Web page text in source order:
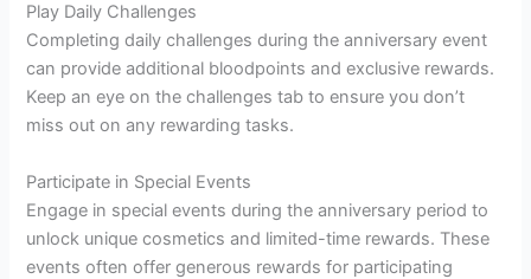
Play Daily Challenges
Completing daily challenges during the anniversary event
can provide additional bloodpoints and exclusive rewards.
Keep an eye on the challenges tab to ensure you don’t
miss out on any rewarding tasks.
Participate in Special Events
Engage in special events during the anniversary period to
unlock unique cosmetics and limited-time rewards. These
events often offer generous rewards for participating